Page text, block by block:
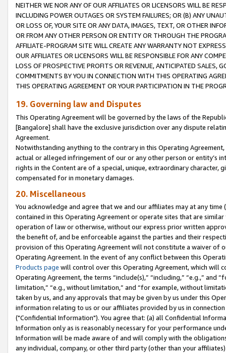
NEITHER WE NOR ANY OF OUR AFFILIATES OR LICENSORS WILL BE
INCLUDING POWER OUTAGES OR SYSTEM FAILURES; OR (B) ANY
OR LOSS OF, YOUR SITE OR ANY DATA, IMAGES, TEXT, OR OTHER
OR FROM ANY OTHER PERSON OR ENTITY OR THROUGH THE
AFFILIATE-PROGRAM SITE WILL CREATE ANY WARRANTY NOT
OUR AFFILIATES OR LICENSORS WILL BE RESPONSIBLE FOR ANY
LOSS OF PROSPECTIVE PROFITS OR REVENUE, ANTICIPATED SALES,
COMMITMENTS BY YOU IN CONNECTION WITH THIS OPERATING
THIS OPERATING AGREEMENT OR YOUR PARTICIPATION IN THE
19. Governing law and Disputes
This Operating Agreement will be governed by the laws of the
[Bangalore] shall have the exclusive jurisdiction over any dispute
Agreement.
Notwithstanding anything to the contrary in this Operating
actual or alleged infringement of our or any other person or entity’s
rights in the Content are of a special, unique, extraordinary
compensated for in monetary damages.
20. Miscellaneous
You acknowledge and agree that we and our affiliates may at any
contained in this Operating Agreement or operate sites that are
operation of law or otherwise, without our express prior written
the benefit of, and be enforceable against the parties and their
provision of this Operating Agreement will not constitute a waiver of
Operating Agreement. In the event of any conflict between this
Products page will control over this Operating Agreement, which will
Operating Agreement, the terms “include(s),” “including,” “e.g.,”
limitation,” “e.g., without limitation,” and “for example, without
taken by us, and any approvals that may be given by us under this
information relating to us or our affiliates provided by us in
("Confidential Information"). You agree that: (a) all Confidential
Information only as is reasonably necessary for your performance
Information will be made aware of and will comply with the
any individual, company, or other third party (other than your